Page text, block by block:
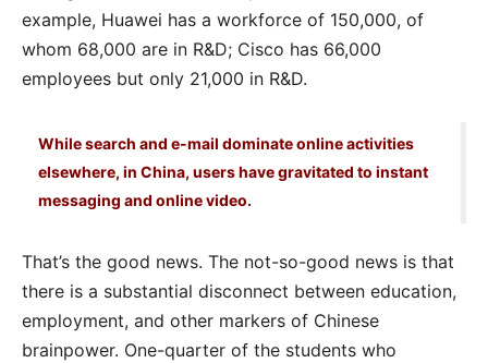
example, Huawei has a workforce of 150,000, of
whom 68,000 are in R&D; Cisco has 66,000
employees but only 21,000 in R&D.
While search and e-mail dominate online activities
elsewhere, in China, users have gravitated to instant
messaging and online video.
That’s the good news. The not-so-good news is that
there is a substantial disconnect between education,
employment, and other markers of Chinese
brainpower. One-quarter of the students who